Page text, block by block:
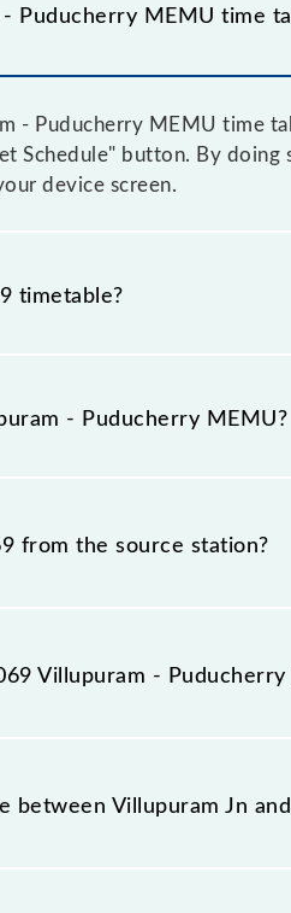
Puducherry MEMU time
- Puducherry MEMU time
Schedule" button. By
device screen.
timetable?
MEMU because
circumstances.
- Puducherry MEMU?
is 66069.
from the source station?
(PDY), at 17:50.
Villupuram -
its destination
between Villupuram Jn
4 stoppages in the route,